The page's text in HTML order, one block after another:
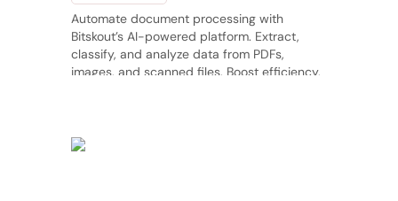
Automate document processing with
Bitskout’s AI-powered platform. Extract,
classify, and analyze data from PDFs,
images, and scanned files. Boost efficiency,